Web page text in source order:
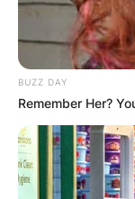
BUZZ DAY
Remember Her?